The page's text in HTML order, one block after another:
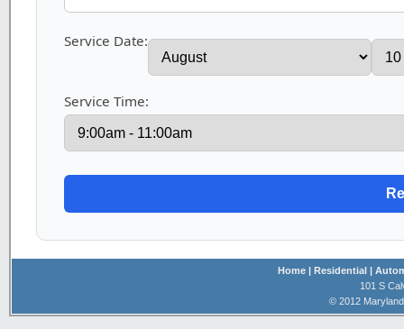
Service Date:
Service Time:
Home | Residential |
101 S
© 2012